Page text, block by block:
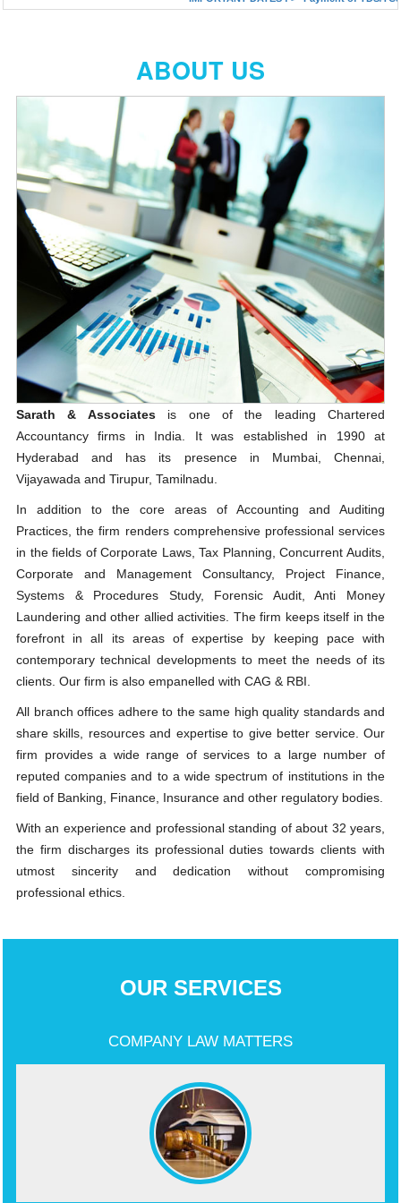
ABOUT US
Sarath & Associatesis one of the leading Chartered
Accountancy firms in India. It was established in 1990 at
Hyderabad and has its presence in Mumbai, Chennai,
Vijayawada and Tirupur, Tamilnadu.
In addition to the core areas of Accounting and Auditing
Practices, the firm renders comprehensive professional services
in the fields of Corporate Laws, Tax Planning, Concurrent Audits,
Corporate and Management Consultancy, Project Finance,
Systems & Procedures Study, Forensic Audit, Anti Money
Laundering and other allied activities. The firm keeps itself in the
forefront in all its areas of expertise by keeping pace with
contemporary technical developments to meet the needs of its
clients. Our firm is also empanelled with CAG & RBI.
All branch offices adhere to the same high quality standards and
share skills, resources and expertise to give better service. Our
firm provides a wide range of services to a large number of
reputed companies and to a wide spectrum of institutions in the
field of Banking, Finance, Insurance and other regulatory bodies.
With an experience and professional standing of about 32 years,
the firm discharges its professional duties towards clients with
utmost sincerity and dedication without compromising
professional ethics.
OUR SERVICES
COMPANY LAW MATTERS